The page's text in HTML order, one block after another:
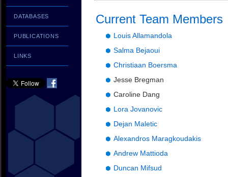
DATABASES
PUBLICATIONS
LINKS
Current Team Members
Louis Allamandola
Salma Bejaoui
Christiaan Boersma
Jesse Bregman
Caroline Dang
Lora Jovanovic
Dejan Maletic
Alexandros Maragkoudakis
Andrew Mattioda
Duncan Mifsud